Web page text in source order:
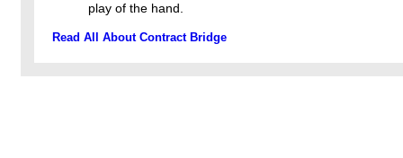
play of the hand.
Read All About Contract Bridge